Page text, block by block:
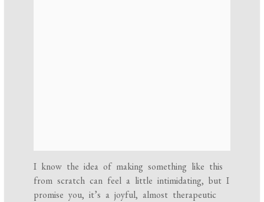
I know the idea of making something like this
from scratch can feel a little intimidating, but I
promise you, it’s a joyful, almost therapeutic